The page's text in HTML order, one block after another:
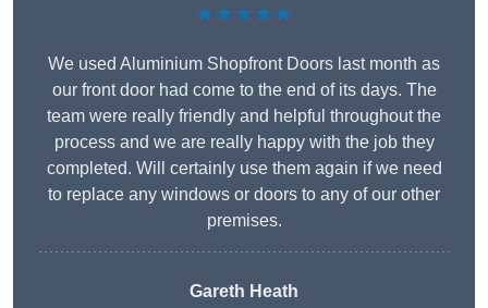
★★★★★
We used Aluminium Shopfront Doors last month as
our front door had come to the end of its days. The
team were really friendly and helpful throughout the
process and we are really happy with the job they
completed. Will certainly use them again if we need
to replace any windows or doors to any of our other
premises.
Gareth Heath